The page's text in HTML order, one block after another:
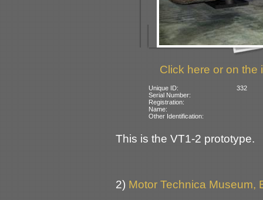
Click here or on the
Unique ID:
332
Serial Number:
Registration:
Name:
Other Identification:
This is the VT1-2 prototype.
2) Motor Technica Museum,